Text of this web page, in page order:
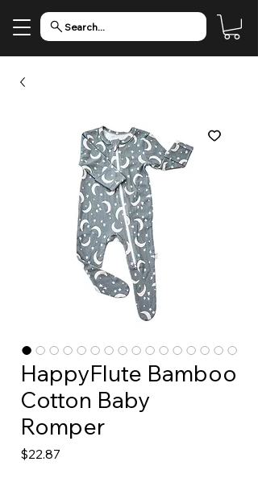
Search...
HappyFlute Bamboo
Cotton Baby
Romper
$22.87